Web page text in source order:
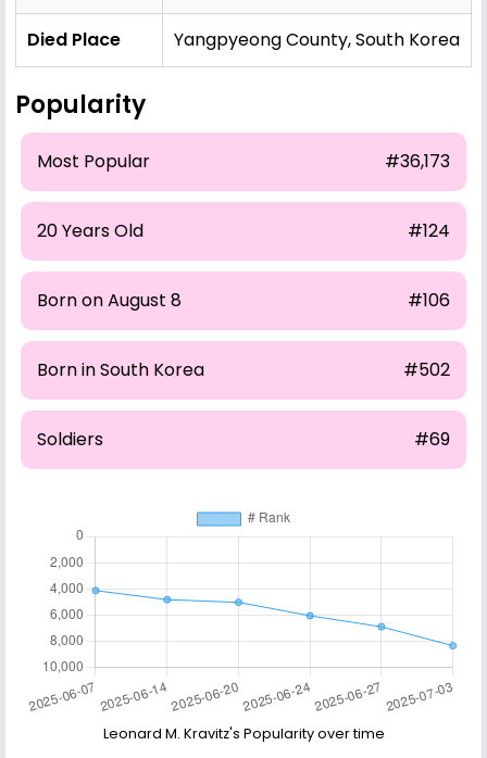
Died Place Yangpyeong County, South Korea
Popularity
Most Popular #36,173
20 Years Old #124
Born on August 8 #106
Born in South Korea #502
Soldiers #69
Leonard M. Kravitz's Popularity over time